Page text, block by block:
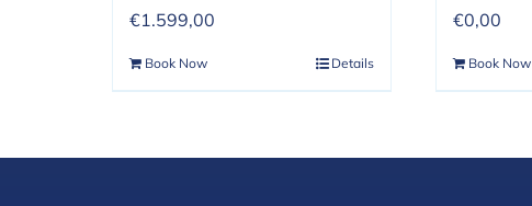
€1.599,00
Book Now Details
€0,00
Book Now